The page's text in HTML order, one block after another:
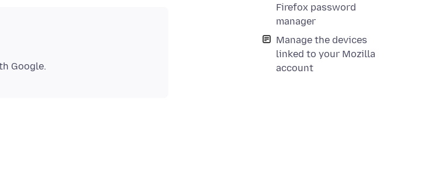
Firefox password
manager
Manage the devices
linked to your Mozilla
account